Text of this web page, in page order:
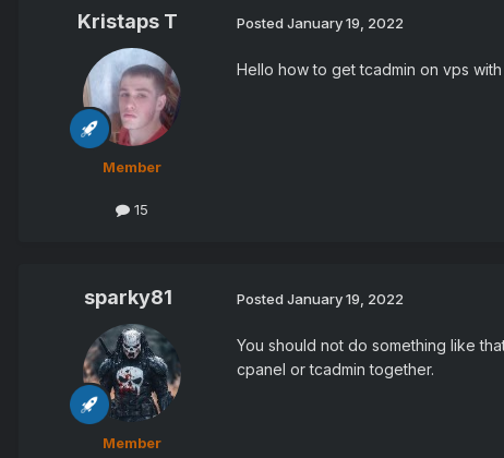
Kristaps T
Member
15
Posted January 19, 2022
Hello how to get tcadmin on vps
sparky81
Member
Posted January 19, 2022
You should not do something like
cpanel or tcadmin together.